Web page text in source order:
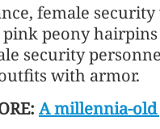
female
peony
security
with armor.
A millennia-old